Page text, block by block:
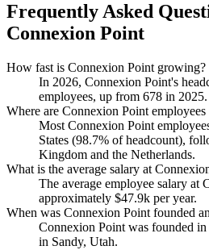
Frequently Asked
Connexion Point
How fast is Connexion Point growing?
In 2026, Connexion Point's
employees, up from 678 in 2025.
Where are Connexion Point employees
Most Connexion Point
States (98.7% of headcount),
Kingdom and the Netherlands.
What is the average salary at
The average employee salary at
approximately $47.9k per year.
When was Connexion Point founded
Connexion Point was founded in
in Sandy, Utah.